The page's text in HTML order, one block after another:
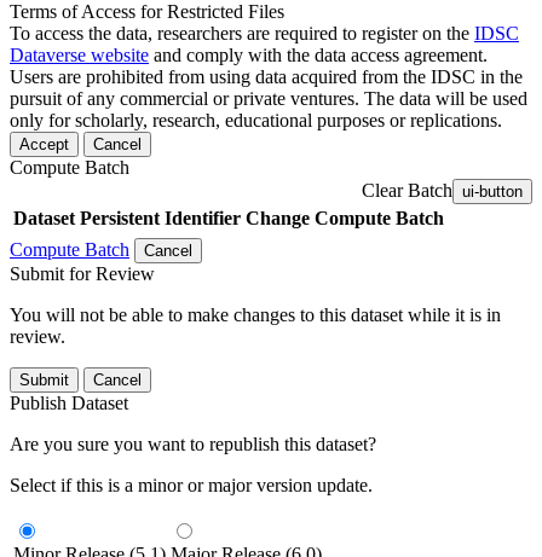
Terms of Access for Restricted Files
To access the data, researchers are required to register on the IDSC
Dataverse website and comply with the data access agreement.
Users are prohibited from using data acquired from the IDSC in the
pursuit of any commercial or private ventures. The data will be used
only for scholarly, research, educational purposes or replications.
Accept Cancel
Compute Batch
Clear Batch ui-button
Dataset Persistent Identifier Change Compute Batch
Compute Batch
Cancel
Submit for Review
You will not be able to make changes to this dataset while it is in
review.
Submit Cancel
Publish Dataset
Are you sure you want to republish this dataset?
Select if this is a minor or major version update.